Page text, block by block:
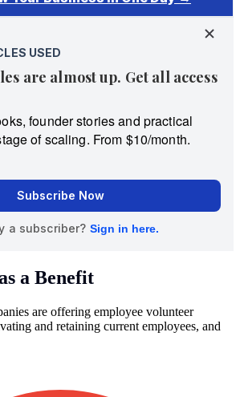
a Benefit
are offering employee volunteer
and retaining current employees, and